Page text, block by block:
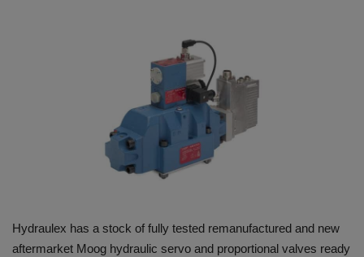
EDUCATION
Hydraulex has a stock of fully tested remanufactured and new
aftermarket Moog hydraulic servo and proportional valves ready